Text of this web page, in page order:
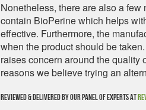
Nonetheless, there are also a
contain BioPerine which helps
effective. Furthermore, the
when the product should be
raises concern around the quality
reasons we believe trying an
Reviewed & delivered by our panel of experts at